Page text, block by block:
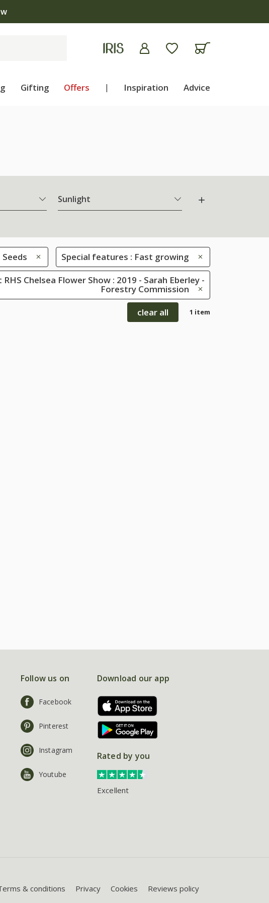
Gifting Offers | Inspiration Advice
Sunlight
Seeds Special features : Fast growing
RHS Chelsea Flower Show : 2019 - Sarah Eberley -
Forestry Commission
clear all
1 item
Follow us on
Facebook
Pinterest
Instagram
Youtube
Download our app
Rated by you
Excellent
& conditions Privacy Cookies Reviews policy